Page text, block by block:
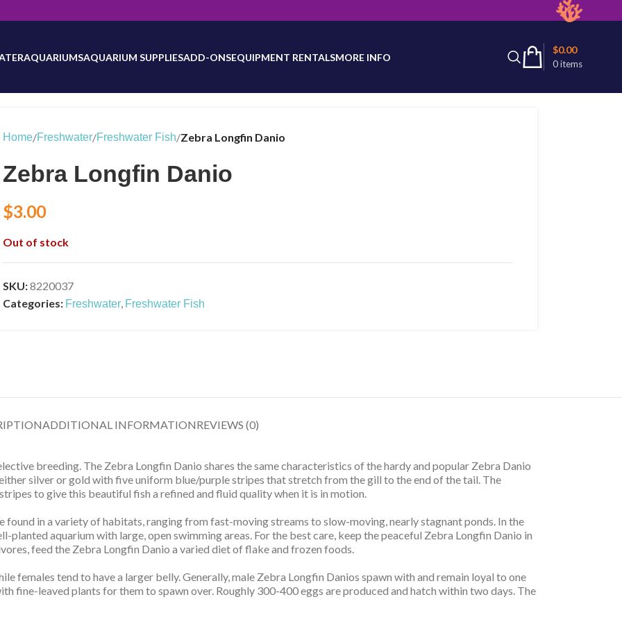
be updated as inventory counts are added. Reach out to us for latest product availability.
AQUARIUMSAQUARIUM SUPPLIESADD-ONSEQUIPMENT RENTALSMORE INFO
0items
$0.00
Home/Freshwater/Freshwater Fish/Zebra Longfin Danio
Zebra Longfin Danio
$3.00
Out of stock
SKU:8220037
Categories: Freshwater, Freshwater Fish
ADDITIONAL INFORMATIONREVIEWS (0)
breeding. The Zebra Longfin Danio shares the same characteristics of the hardy and popular Zebra Danio
silver or gold with five uniform blue/purple stripes that stretch from the gill to the end of the tail. The
to give this beautiful fish a refined and fluid quality when it is in motion.
found in a variety of habitats, ranging from fast-moving streams to slow-moving, nearly stagnant ponds. In the
aquarium with large, open swimming areas. For the best care, keep the peaceful Zebra Longfin Danio in
feed the Zebra Longfin Danio a varied diet of flake and frozen foods.
females tend to have a larger belly. Generally, male Zebra Longfin Danios spawn with and remain loyal to one
fine-leaved plants for them to spawn over. Roughly 300-400 eggs are produced and hatch within two days. The